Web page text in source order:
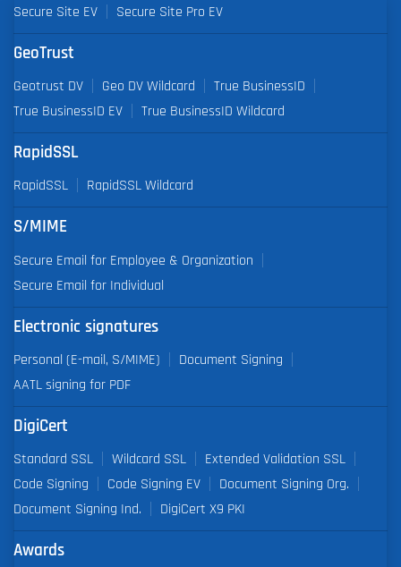
Secure Site EV
Secure Site Pro EV
GeoTrust
Geotrust DV Geo DV Wildcard
True BusinessID
True BusinessID EV
True BusinessID Wildcard
RapidSSL
RapidSSL RapidSSL Wildcard
S/MIME
Secure Email for Employee & Organization
Secure Email for Individual
Electronic signatures
Personal (E-mail, S/MIME)
Document Signing
AATL signing for PDF
DigiCert
Standard SSL Wildcard SSL
Extended Validation SSL
Code Signing
Code Signing EV
Document Signing Org.
Document Signing Ind.
DigiCert X9 PKI
Awards